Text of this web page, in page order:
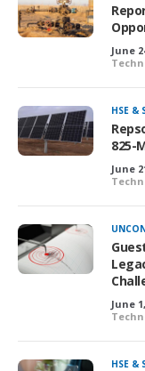
June
HSE &
825-
June
June
HSE &